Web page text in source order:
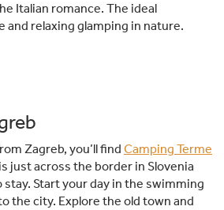
Italian romance. The ideal
and relaxing glamping in nature.
Zagreb, you’ll find Camping Terme
just across the border in Slovenia
stay. Start your day in the swimming
the city. Explore the old town and